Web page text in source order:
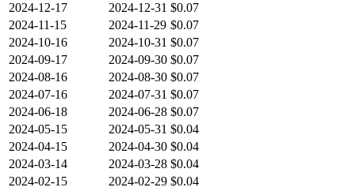
2024-12-17
2024-12-31 $0.07
2024-11-15
2024-11-29 $0.07
2024-10-16
2024-10-31 $0.07
2024-09-17
2024-09-30 $0.07
2024-08-16
2024-08-30 $0.07
2024-07-16
2024-07-31 $0.07
2024-06-18
2024-06-28 $0.07
2024-05-15
2024-05-31 $0.04
2024-04-15
2024-04-30 $0.04
2024-03-14
2024-03-28 $0.04
2024-02-15
2024-02-29 $0.04